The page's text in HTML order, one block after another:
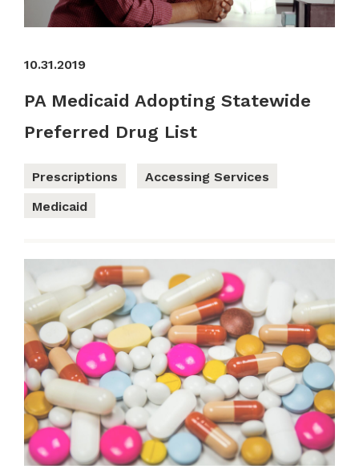
10.31.2019
PA Medicaid Adopting Statewide
Preferred Drug List
Prescriptions
Accessing Services
Medicaid